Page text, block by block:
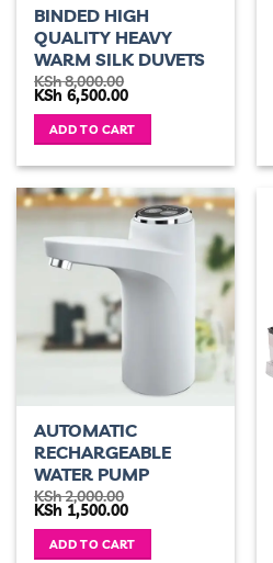
BINDED HIGH
QUALITY HEAVY
WARM SILK DUVETS
KSh8,000.00
Original
was:
KSh 8,000.00.
KSh 6,500.00Current
is:
KSh 6,500.00.
ADD TO CART
AUTOMATIC
RECHARGEABLE
WATER PUMP
KSh2,000.00
Original
was:
KSh 2,000.00.
KSh 1,500.00Current
is:
KSh 1,500.00.
ADD TO CART